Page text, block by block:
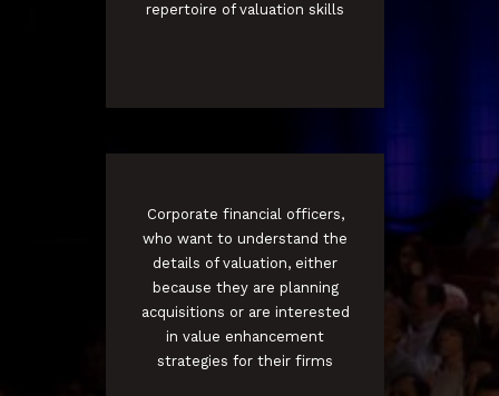
repertoire of valuation skills
Corporate financial officers,
who want to understand the
details of valuation, either
because they are planning
acquisitions or are interested
in value enhancement
strategies for their firms